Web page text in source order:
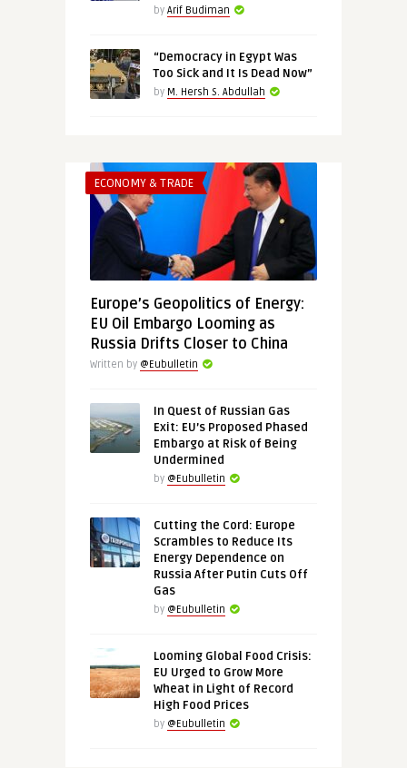
by Arif Budiman
“Democracy in Egypt Was
Too Sick and It Is Dead Now”
by M. Hersh S. Abdullah
ECONOMY & TRADE
Europe’s Geopolitics of Energy:
EU Oil Embargo Looming as
Russia Drifts Closer to China
Written by @Eubulletin
In Quest of Russian Gas
Exit: EU’s Proposed Phased
Embargo at Risk of Being
Undermined
by @Eubulletin
Cutting the Cord: Europe
Scrambles to Reduce Its
Energy Dependence on
Russia After Putin Cuts Off
Gas
by @Eubulletin
Looming Global Food Crisis:
EU Urged to Grow More
Wheat in Light of Record
High Food Prices
by @Eubulletin